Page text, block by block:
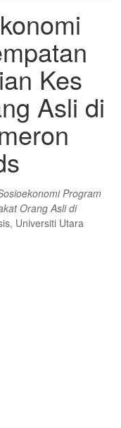
Kes
Asli di
Program
Orang Asli di
Universiti Utara